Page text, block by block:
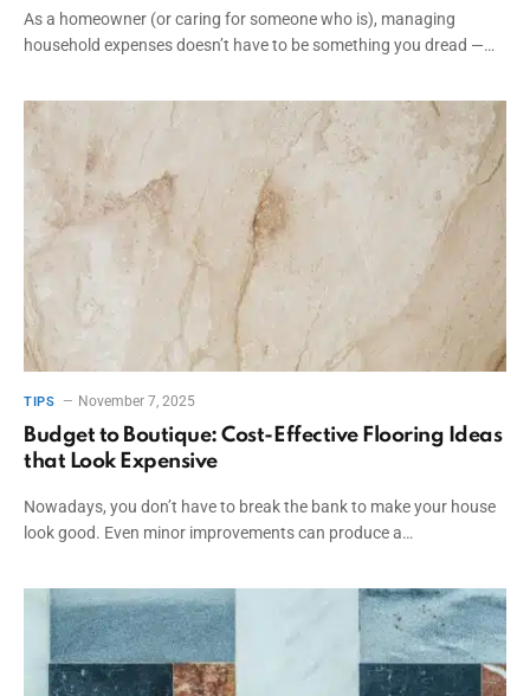
As a homeowner (or caring for someone who is), managing
household expenses doesn’t have to be something you dread —…
TIPS November 7, 2025
Budget to Boutique: Cost-Effective Flooring Ideas
that Look Expensive
Nowadays, you don’t have to break the bank to make your house
look good. Even minor improvements can produce a…